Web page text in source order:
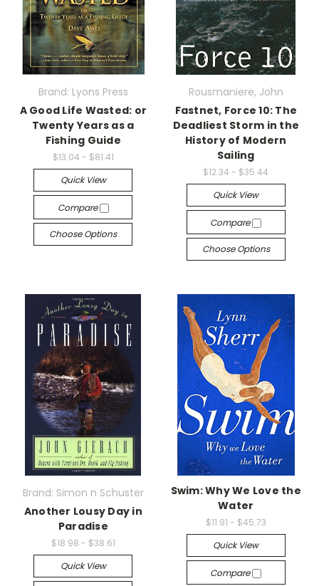
Brand: Lyons Press
A Good Life Wasted: or
Twenty Years as a
Fishing Guide
$13.04 - $81.41
Quick View
Compare
Choose Options
Rousmaniere, John
Fastnet, Force 10: The
Deadliest Storm in the
History of Modern
Sailing
$12.34 - $35.44
Quick View
Compare
Choose Options
Brand: Simon n Schuster
Another Lousy Day in
Paradise
$18.98 - $38.61
Quick View
Swim: Why We Love the
Water
$11.91 - $45.73
Quick View
Compare